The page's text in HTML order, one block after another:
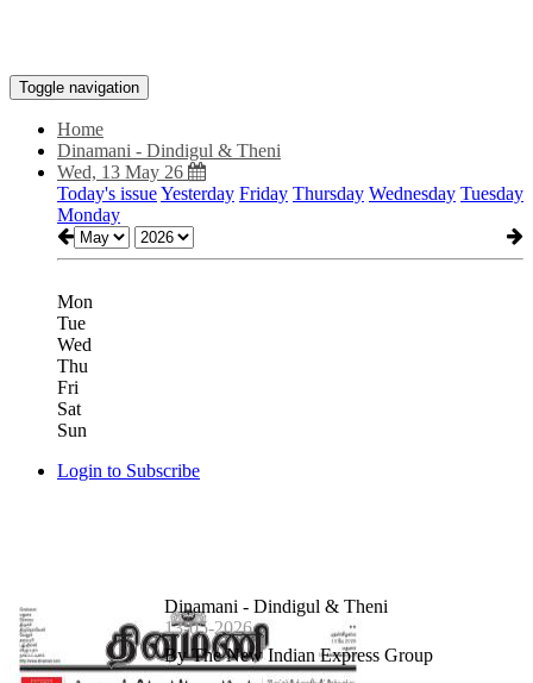
Toggle navigation
Home
Dinamani - Dindigul & Theni
Wed, 13 May 26
Today's issueYesterday Friday Thursday Wednesday Tuesday
Monday
Mon
Tue
Wed
Thu
Fri
Sat
Sun
Login to Subscribe
Dinamani - Dindigul & Theni
13-05-2026
By The New Indian Express Group